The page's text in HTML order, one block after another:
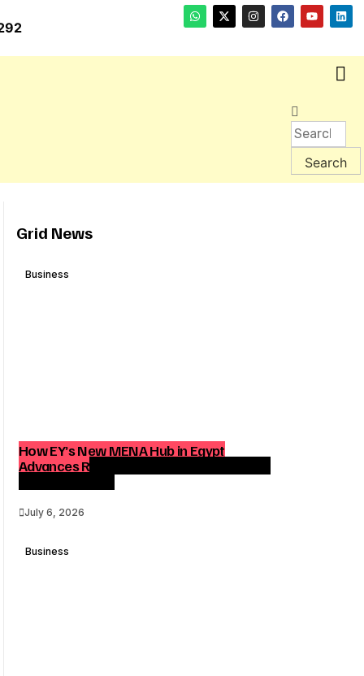
Grid News
Business
How EY’s New MENA Hub in Egypt
Advances Regional Consulting and Digital
July 6, 2026
Business